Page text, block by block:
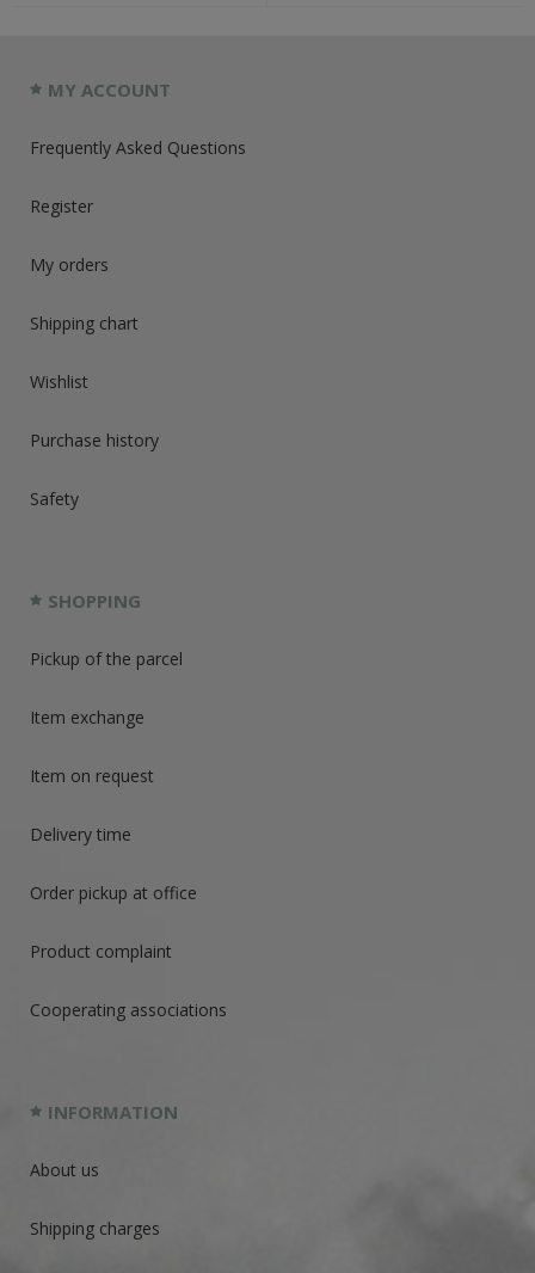
MY ACCOUNT
Frequently Asked Questions
Register
My orders
Shipping chart
Wishlist
Purchase history
Safety
SHOPPING
Pickup of the parcel
Item exchange
Item on request
Delivery time
Order pickup at office
Product complaint
Cooperating associations
INFORMATION
About us
Shipping charges